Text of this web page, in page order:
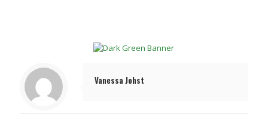
Vanessa Johst